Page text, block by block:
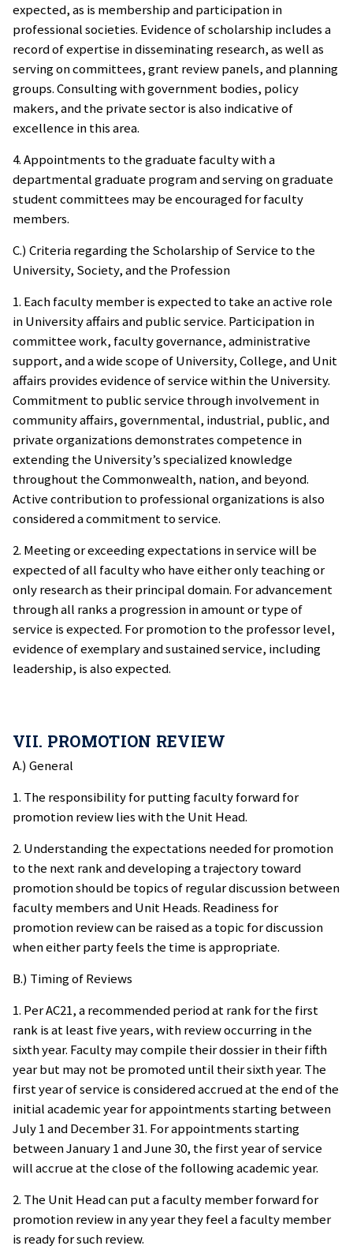
expected, as is membership and participation in
professional societies. Evidence of scholarship includes a
record of expertise in disseminating research, as well as
serving on committees, grant review panels, and planning
groups. Consulting with government bodies, policy
makers, and the private sector is also indicative of
excellence in this area.
4. Appointments to the graduate faculty with a
departmental graduate program and serving on graduate
student committees may be encouraged for faculty
members.
C.) Criteria regarding the Scholarship of Service to the
University, Society, and the Profession
1. Each faculty member is expected to take an active role
in University affairs and public service. Participation in
committee work, faculty governance, administrative
support, and a wide scope of University, College, and Unit
affairs provides evidence of service within the University.
Commitment to public service through involvement in
community affairs, governmental, industrial, public, and
private organizations demonstrates competence in
extending the University’s specialized knowledge
throughout the Commonwealth, nation, and beyond.
Active contribution to professional organizations is also
considered a commitment to service.
2. Meeting or exceeding expectations in service will be
expected of all faculty who have either only teaching or
only research as their principal domain. For advancement
through all ranks a progression in amount or type of
service is expected. For promotion to the professor level,
evidence of exemplary and sustained service, including
leadership, is also expected.
VII. PROMOTION REVIEW
A.) General
1. The responsibility for putting faculty forward for
promotion review lies with the Unit Head.
2. Understanding the expectations needed for promotion
to the next rank and developing a trajectory toward
promotion should be topics of regular discussion between
faculty members and Unit Heads. Readiness for
promotion review can be raised as a topic for discussion
when either party feels the time is appropriate.
B.) Timing of Reviews
1. Per AC21, a recommended period at rank for the first
rank is at least five years, with review occurring in the
sixth year. Faculty may compile their dossier in their fifth
year but may not be promoted until their sixth year. The
first year of service is considered accrued at the end of the
initial academic year for appointments starting between
July 1 and December 31. For appointments starting
between January 1 and June 30, the first year of service
will accrue at the close of the following academic year.
2. The Unit Head can put a faculty member forward for
promotion review in any year they feel a faculty member
is ready for such review.